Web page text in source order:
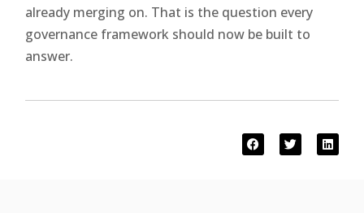
already merging on. That is the question every
governance framework should now be built to
answer.